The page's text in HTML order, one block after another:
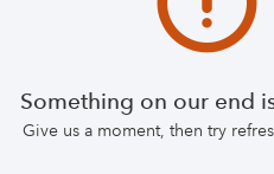
Something on our end
Give us a moment, then try